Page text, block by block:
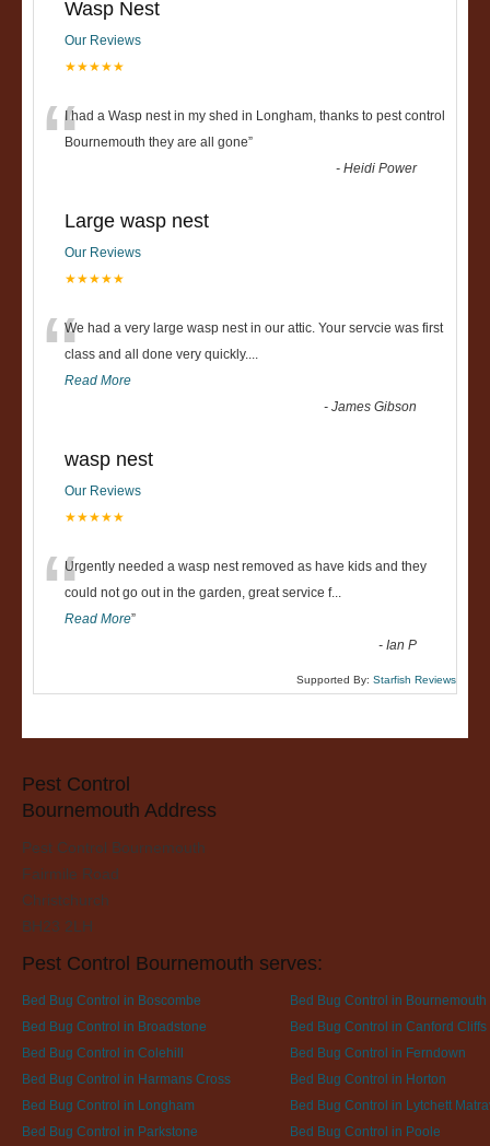
Wasp Nest
Our Reviews
★★★★★
“I had a Wasp nest in my shed in Longham, thanks to pest control
Bournemouth they are all gone”
-Heidi Power
Large wasp nest
Our Reviews
★★★★★
“We had a very large wasp nest in our attic. Your servcie was first
class and all done very quickly....
Read More
-James Gibson
wasp nest
Our Reviews
★★★★★
“Urgently needed a wasp nest removed as have kids and they
could not go out in the garden, great service f...
Read More”
-Ian P
Supported By: Starfish Reviews
Pest Control
Bournemouth Address
Pest Control Bournemouth
Fairmile Road
Christchurch
BH23 2LH
Pest Control Bournemouth serves:
Bed Bug Control in Boscombe
Bed Bug Control in Bournemouth
Bed Bug Control in Broadstone
Bed Bug Control in Canford Cliffs
Bed Bug Control in Colehill
Bed Bug Control in Ferndown
Bed Bug Control in Harmans Cross
Bed Bug Control in Horton
Bed Bug Control in Longham
Bed Bug Control in Lytchett
Bed Bug Control in Parkstone
Bed Bug Control in Poole